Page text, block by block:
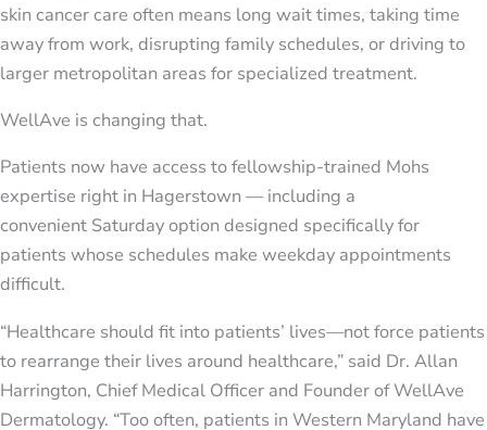
skin cancer care often means long wait times, taking time
away from work, disrupting family schedules, or driving to
larger metropolitan areas for specialized treatment.
WellAve is changing that.
Patients now have access to fellowship-trained Mohs
expertise right in Hagerstown — including a
convenient Saturday option designed specifically for
patients whose schedules make weekday appointments
difficult.
“Healthcare should fit into patients’ lives—not force patients
to rearrange their lives around healthcare,” said Dr. Allan
Harrington, Chief Medical Officer and Founder of WellAve
Dermatology. “Too often, patients in Western Maryland have